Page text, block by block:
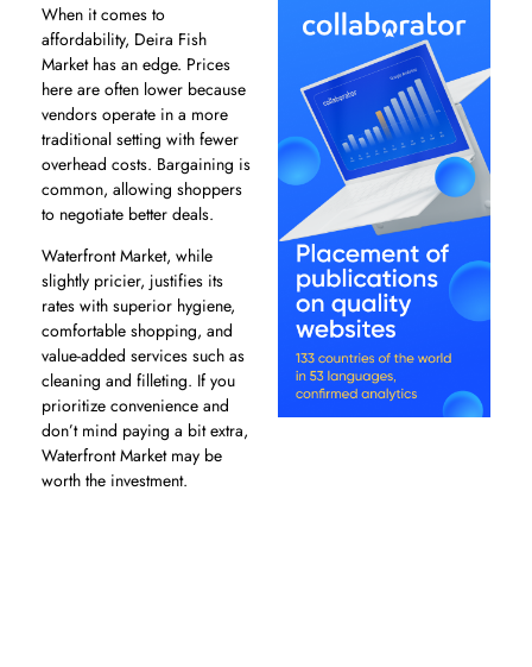
When it comes to
affordability, Deira Fish
Market has an edge. Prices
here are often lower because
vendors operate in a more
traditional setting with fewer
overhead costs. Bargaining is
common, allowing shoppers
to negotiate better deals.
Waterfront Market, while
slightly pricier, justifies its
rates with superior hygiene,
comfortable shopping, and
value-added services such as
cleaning and filleting. If you
prioritize convenience and
don’t mind paying a bit extra,
Waterfront Market may be
worth the investment.